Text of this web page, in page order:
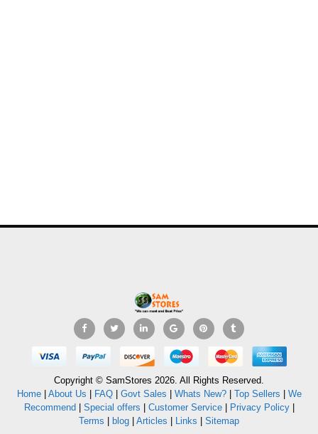
Copyright © SamStores 2026. All Rights Reserved.
Home| About Us FAQ| Govt Sales Whats New?| Top Sellers
We
Recommend
Special offers Customer Service| Privacy Policy|
Terms
blog Articles Links Sitemap